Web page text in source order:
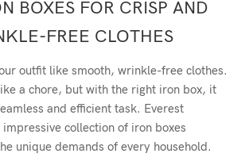
BOXES FOR CRISP AND
FREE CLOTHES
outfit like smooth, wrinkle-free clothes.
a chore, but with the right iron box, it
and efficient task. Everest
collection of iron boxes
unique demands of every household.